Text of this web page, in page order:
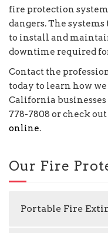
fire protection
dangers. The
to install and
downtime required
Contact the
today to learn how
California businesses
778-7808 or check
online.
Our Fire
Portable Fire